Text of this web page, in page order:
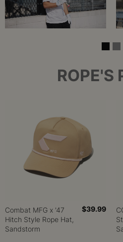
ROPE'S
Combat MFG x '47
Hitch Style Rope Hat,
Sandstorm
$39.99